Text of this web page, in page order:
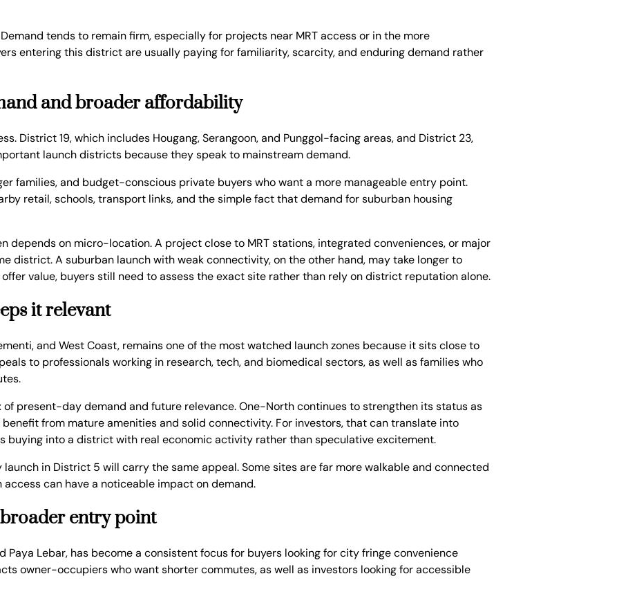
tends to remain firm, especially for projects near MRT access or in the more
entering this district are usually paying for familiarity, scarcity, and enduring demand rather
and broader affordability
District 19, which includes Hougang, Serangoon, and Punggol-facing areas, and District 23,
launch districts because they speak to mainstream demand.
families, and budget-conscious private buyers who want a more manageable entry point.
retail, schools, transport links, and the simple fact that demand for suburban housing
depends on micro-location. A project close to MRT stations, integrated conveniences, or major
district. A suburban launch with weak connectivity, on the other hand, may take longer to
value, buyers still need to assess the exact site rather than rely on district reputation alone.
it relevant
and West Coast, remains one of the most watched launch zones because it sits close to
to professionals working in research, tech, and biomedical sectors, as well as families who
present-day demand and future relevance. One-North continues to strengthen its status as
from mature amenities and solid connectivity. For investors, that can translate into
buying into a district with real economic activity rather than speculative excitement.
in District 5 will carry the same appeal. Some sites are far more walkable and connected
can have a noticeable impact on demand.
entry point
Paya Lebar, has become a consistent focus for buyers looking for city fringe convenience
owner-occupiers who want shorter commutes, as well as investors looking for accessible